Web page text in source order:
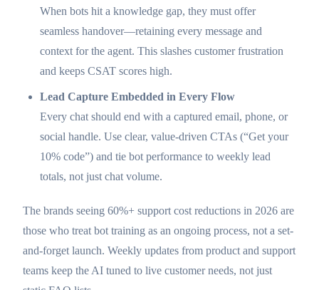
When bots hit a knowledge gap, they must offer
seamless handover—retaining every message and
context for the agent. This slashes customer frustration
and keeps CSAT scores high.
Lead Capture Embedded in Every Flow
Every chat should end with a captured email, phone, or
social handle. Use clear, value-driven CTAs (“Get your
10% code”) and tie bot performance to weekly lead
totals, not just chat volume.
The brands seeing 60%+ support cost reductions in 2026 are
those who treat bot training as an ongoing process, not a set-
and-forget launch. Weekly updates from product and support
teams keep the AI tuned to live customer needs, not just